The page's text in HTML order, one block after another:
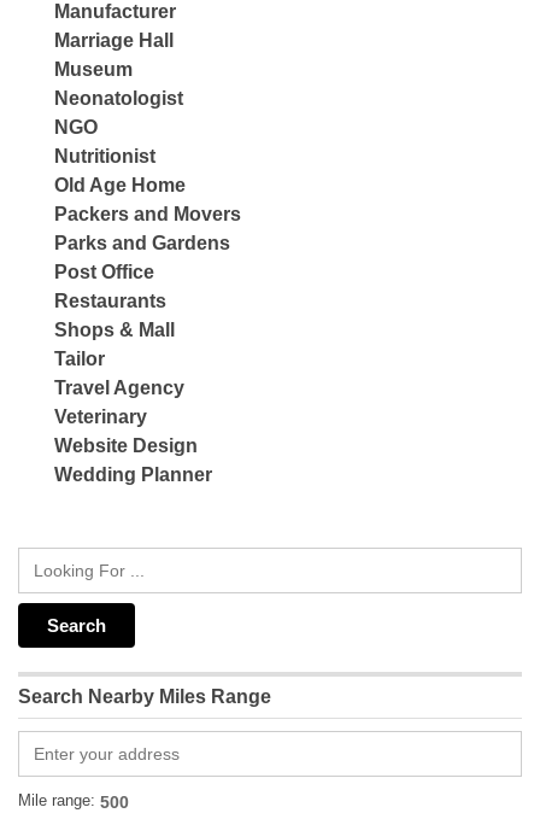
Manufacturer
Marriage Hall
Museum
Neonatologist
NGO
Nutritionist
Old Age Home
Packers and Movers
Parks and Gardens
Post Office
Restaurants
Shops & Mall
Tailor
Travel Agency
Veterinary
Website Design
Wedding Planner
Search Nearby Miles Range
Mile range: